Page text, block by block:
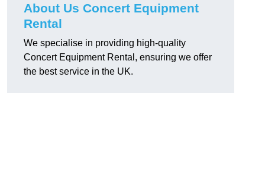
About Us Concert Equipment
Rental
We specialise in providing high-quality
Concert Equipment Rental, ensuring we offer
the best service in the UK.